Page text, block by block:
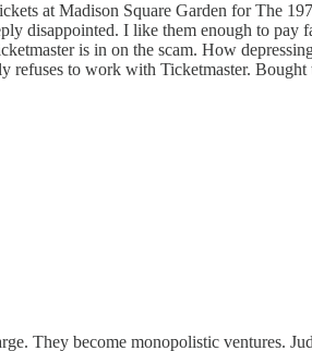
at Madison Square Garden for The
disappointed. I like them enough to
is in on the scam. How
refuses to work with Ticketmaster.
They become monopolistic ventures.